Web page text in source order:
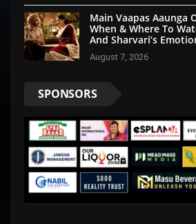
Main Vaapas Aaunga
When & Where To
And Sharvari’s
August 7, 2026
SPONSORS